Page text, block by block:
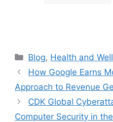
Categories
Blog, Health and
How Google Earns
Approach to Revenue
CDK Global
Computer Security in